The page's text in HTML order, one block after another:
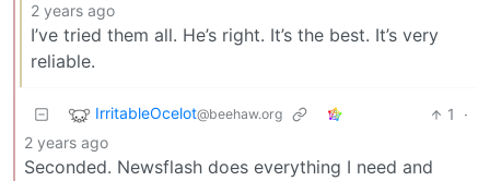
2 years ago
I’ve tried them all. He’s right. It’s the best. It’s very
reliable.
IrritableOcelot@beehaw.org 1
·
2 years ago
Seconded. Newsflash does everything I need and